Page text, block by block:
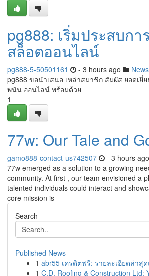
pg888: เริ่มประสบก
สล็อตออนไลน์
pg888-5-50501161 - 3 hours ago News
pg888 ขอนำเสนอ เหล่าสมาชิก สัมผัส ยอดเยี่
พนัน ออนไลน์ พร้อมด้วย
1
77w: Our Tale and
gamo888-contact-us742507 - 3 hours ago
77w emerged as a solution to a growing
community. At first , our team envisioned a
talented individuals could interact and
core mission is
Search
Published News
1 abr55 เครดิตฟรี: รายละเอียดล่าสุ
1 C.D. Roofing & Construction Ltd: